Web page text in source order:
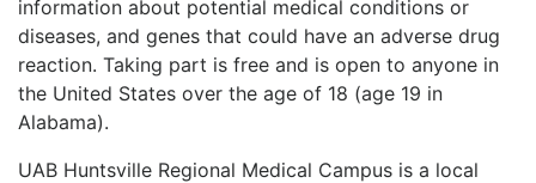
information about potential medical conditions or
diseases, and genes that could have an adverse drug
reaction. Taking part is free and is open to anyone in
the United States over the age of 18 (age 19 in
Alabama).
UAB Huntsville Regional Medical Campus is a local